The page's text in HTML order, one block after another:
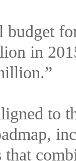
budget
in
to
that